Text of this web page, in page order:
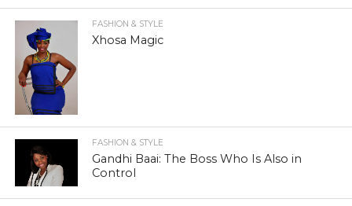
FASHION & STYLE
Xhosa Magic
FASHION & STYLE
Gandhi Baai: The Boss Who Is Also in
Control